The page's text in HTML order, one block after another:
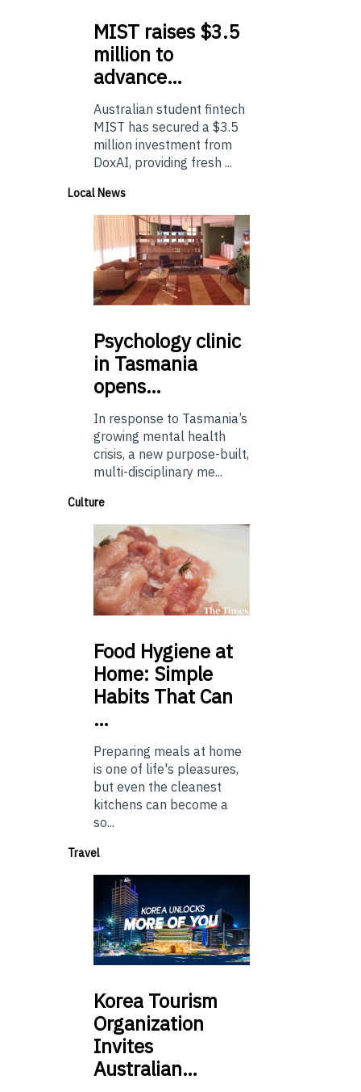
MIST raises $3.5
million to
advance…
Australian student fintech
MIST has secured a $3.5
million investment from
DoxAI, providing fresh ...
Local News
Psychologyclinic
in Tasmania
opens…
In response to Tasmania’s
growing mental health
crisis, a new purpose-built,
multi-disciplinary me...
Culture
Food Hygiene at
Home: Simple
Habits That Can
…
Preparing meals at home
is one of life's pleasures,
but even the cleanest
kitchens can become a
so...
Travel
Korea Tourism
Organization
Invites
Australian…